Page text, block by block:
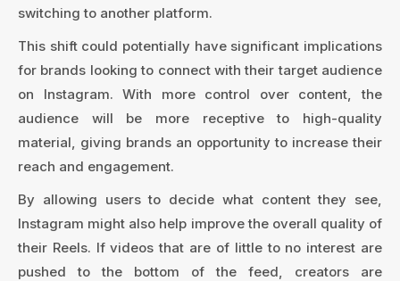
switching to another platform.
This shift could potentially have significant implications
for brands looking to connect with their target audience
on Instagram. With more control over content, the
audience will be more receptive to high-quality
material, giving brands an opportunity to increase their
reach and engagement.
By allowing users to decide what content they see,
Instagram might also help improve the overall quality of
their Reels. If videos that are of little to no interest are
pushed to the bottom of the feed, creators are